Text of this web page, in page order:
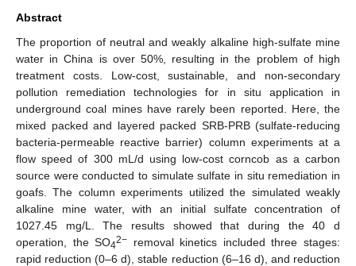
Abstract
The proportion of neutral and weakly alkaline high-sulfate mine
water in China is over 50%, resulting in the problem of high
treatment costs. Low-cost, sustainable, and non-secondary
pollution remediation technologies for in situ application in
underground coal mines have rarely been reported. Here, the
mixed packed and layered packed SRB-PRB (sulfate-reducing
bacteria-permeable reactive barrier) column experiments at a
flow speed of 300 mL/d using low-cost corncob as a carbon
source were conducted to simulate sulfate in situ remediation in
goafs. The column experiments utilized the simulated weakly
alkaline mine water, with an initial sulfate concentration of
1027.45 mg/L. The results showed that during the 40 d
operation, the SO42− removal kinetics included three stages:
rapid reduction (0–6 d), stable reduction (6–16 d), and reduction